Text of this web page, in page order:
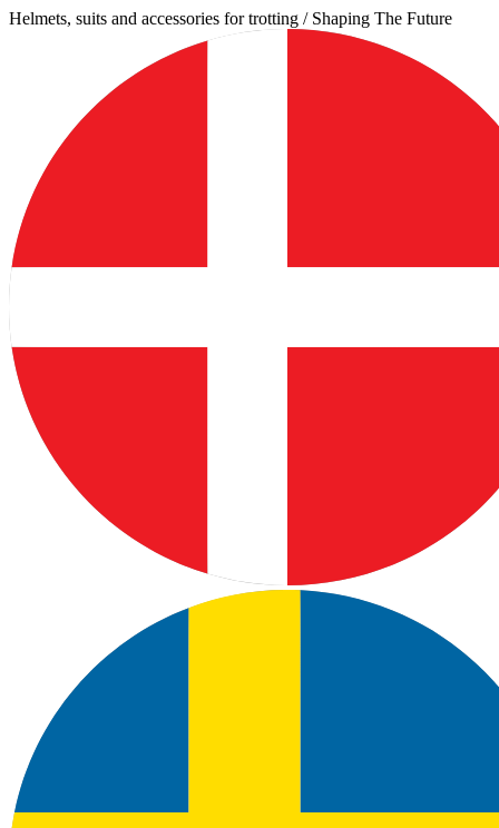
Skip
Helmets, suits and accessories for trotting / Shaping The Future